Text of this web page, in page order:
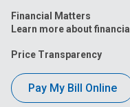
Financial Matters
Learn more about
Price Transparency
Pay My Bill Online